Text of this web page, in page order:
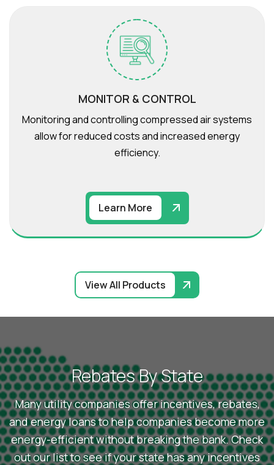
MONITOR & CONTROL
Monitoring and controlling compressed air systems
allow for reduced costs and increased energy
efficiency.
Learn More
View All Products
RebatesByState
Many utility companies offer incentives, rebates,
and energy loans to help companies become more
energy-efficient without breaking the bank. Check
out our list to see if your state has any incentives